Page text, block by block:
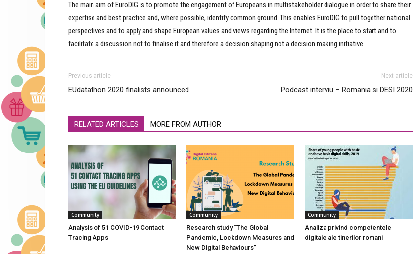
The main aim of EuroDIG is to promote the engagement of Europeans in multistakeholder dialogue in order to share their
expertise and best practice and, where possible, identify common ground. This enables EuroDIG to pull together national
perspectives and to apply and shape European values and views regarding the Internet. It is the place to start and to
facilitate a discussion not to finalise it and therefore a decision shaping not a decision making initiative.
Previous article
EUdatathon 2020 finalists announced
Next article
Podcast interviu – Romania si DESI 2020
RELATED ARTICLES MORE FROM AUTHOR
Community
Analysis of 51 COVID-19 Contact
Tracing Apps
Community
Research study “The Global
Pandemic, Lockdown Measures and
New Digital Behaviours”
Community
Analiza privind competentele
digitale ale tinerilor romani